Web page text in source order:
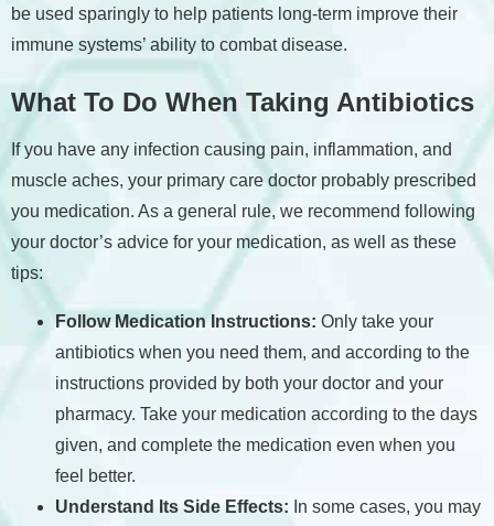
be used sparingly to help patients long-term improve their
immune systems’ ability to combat disease.
What To Do When Taking Antibiotics
If you have any infection causing pain, inflammation, and
muscle aches, your primary care doctor probably prescribed
you medication. As a general rule, we recommend following
your doctor’s advice for your medication, as well as these
tips:
Follow Medication Instructions: Only take your
antibiotics when you need them, and according to the
instructions provided by both your doctor and your
pharmacy. Take your medication according to the days
given, and complete the medication even when you
feel better.
Understand Its Side Effects: In some cases, you may